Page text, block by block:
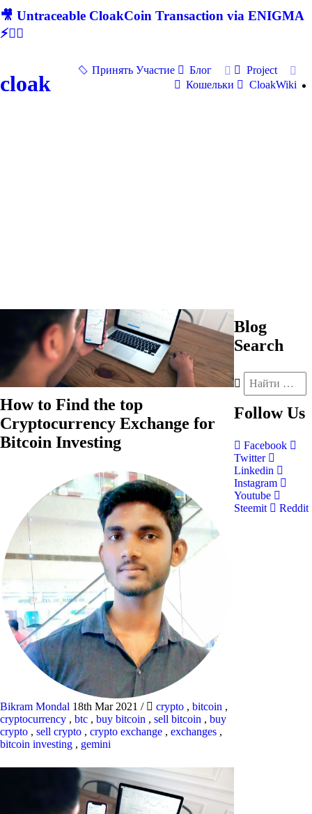
🎥 Untraceable CloakCoin Transaction via ENIGMA
⚡🕵‍♂
cloak
Принять Участие Блог
Project
Кошельки
CloakWiki
How to Find the top
Cryptocurrency Exchange for
Bitcoin Investing
Bikram Mondal 18th Mar 2021 / crypto , bitcoin ,
cryptocurrency , btc , buy bitcoin , sell bitcoin , buy
crypto , sell crypto , crypto exchange , exchanges ,
bitcoin investing , gemini
Blog
Search
Follow Us
Facebook
Twitter
Linkedin
Instagram
Youtube
Steemit
Reddit